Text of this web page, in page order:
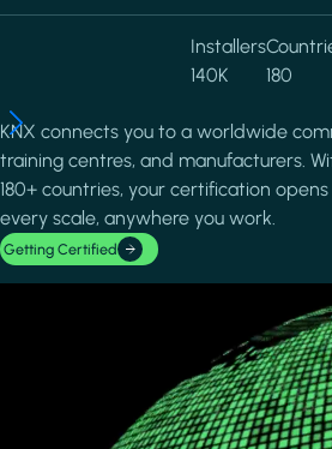
Installers
140K
180
KNX connects you to a worldwide
training centres, and manufacturers.
180+ countries, your certification
every scale, anywhere you work.
Getting Certified